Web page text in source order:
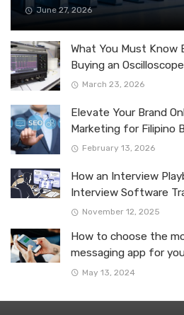
June 27, 2026
What You Must Know
Buying an Oscilloscope
March 23, 2026
Elevate Your Brand
Marketing for Filipino
February 13, 2026
How an Interview
Interview Software
November 12, 2025
How to choose the
messaging app for
May 13, 2024